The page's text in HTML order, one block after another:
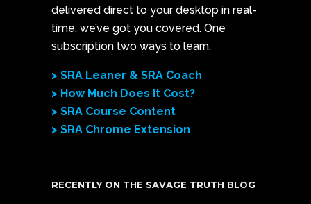
delivered direct to your desktop in real-
time, we’ve got you covered. One
subscription two ways to learn.
> SRA Leaner & SRA Coach
> How Much Does It Cost?
> SRA Course Content
> SRA Chrome Extension
RECENTLY ON THE SAVAGE TRUTH BLOG